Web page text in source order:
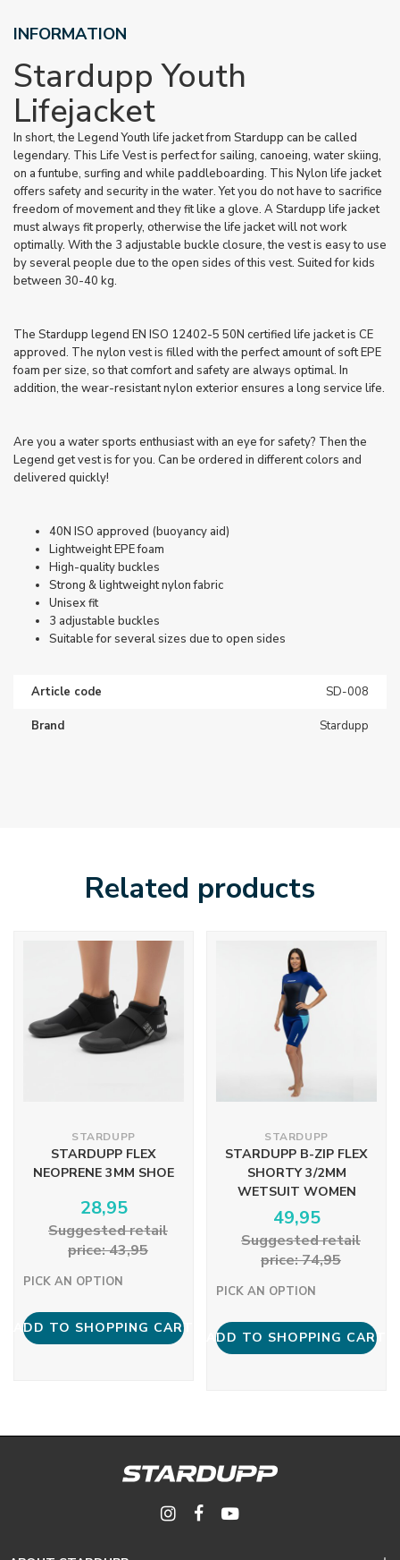
INFORMATION
Stardupp Youth
Lifejacket
In short, the Legend Youth life jacket from Stardupp can be called
legendary. This Life Vest is perfect for sailing, canoeing, water skiing,
on a funtube, surfing and while paddleboarding. This Nylon life jacket
offers safety and security in the water. Yet you do not have to sacrifice
freedom of movement and they fit like a glove. A Stardupp life jacket
must always fit properly, otherwise the life jacket will not work
optimally. With the 3 adjustable buckle closure, the vest is easy to use
by several people due to the open sides of this vest. Suited for kids
between 30-40 kg.
The Stardupp legend EN ISO 12402-5 50N certified life jacket is CE
approved. The nylon vest is filled with the perfect amount of soft EPE
foam per size, so that comfort and safety are always optimal. In
addition, the wear-resistant nylon exterior ensures a long service life.
Are you a water sports enthusiast with an eye for safety? Then the
Legend get vest is for you. Can be ordered in different colors and
delivered quickly!
40N ISO approved (buoyancy aid)
Lightweight EPE foam
High-quality buckles
Strong & lightweight nylon fabric
Unisex fit
3 adjustable buckles
Suitable for several sizes due to open sides
Article code SD-008
Brand Stardupp
Related products
STARDUPP
STARDUPP FLEX
NEOPRENE 3MM SHOE
28,95
Suggested retail
price: 43,95
PICK AN OPTION
ADD TO SHOPPING CART
STARDUPP
STARDUPP B-ZIP FLEX
SHORTY 3/2MM
WETSUIT WOMEN
49,95
Suggested retail
price: 74,95
PICK AN OPTION
ADD TO SHOPPING CART